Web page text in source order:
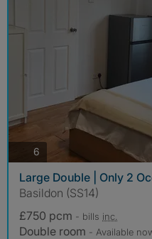
6
Large Double | Only 2
Basildon (SS14)
£750 pcm - bills inc.
Double room - Available